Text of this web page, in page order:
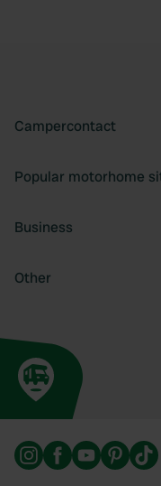
Campercontact
Popular motorhome
Business
Other